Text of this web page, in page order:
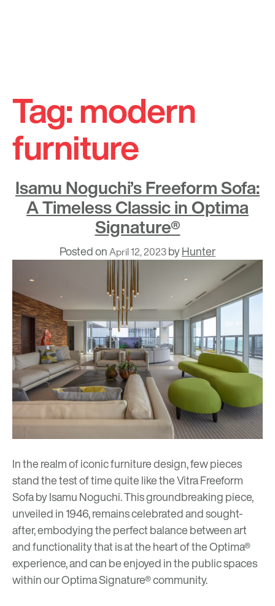
content
Tag:modern
furniture
Isamu Noguchi’s Freeform Sofa:
A Timeless Classic in Optima
Signature®
Posted onApril 12, 2023byHunter
In the realm of iconic furniture design, few pieces
stand the test of time quite like the Vitra Freeform
Sofa byIsamu Noguchi. This groundbreaking piece,
unveiled in 1946, remains celebrated and sought-
after, embodying the perfect balance between art
and functionality that is at the heart of the Optima®
experience, and can be enjoyed in the public spaces
within our Optima Signature® community.